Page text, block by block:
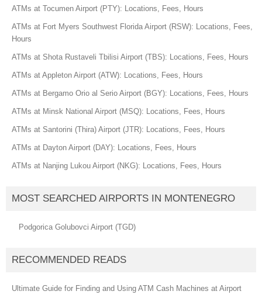
ATMs at Tocumen Airport (PTY): Locations, Fees, Hours
ATMs at Fort Myers Southwest Florida Airport (RSW): Locations, Fees,
Hours
ATMs at Shota Rustaveli Tbilisi Airport (TBS): Locations, Fees, Hours
ATMs at Appleton Airport (ATW): Locations, Fees, Hours
ATMs at Bergamo Orio al Serio Airport (BGY): Locations, Fees, Hours
ATMs at Minsk National Airport (MSQ): Locations, Fees, Hours
ATMs at Santorini (Thira) Airport (JTR): Locations, Fees, Hours
ATMs at Dayton Airport (DAY): Locations, Fees, Hours
ATMs at Nanjing Lukou Airport (NKG): Locations, Fees, Hours
MOST SEARCHED AIRPORTS IN MONTENEGRO
Podgorica Golubovci Airport (TGD)
RECOMMENDED READS
Ultimate Guide for Finding and Using ATM Cash Machines at Airport